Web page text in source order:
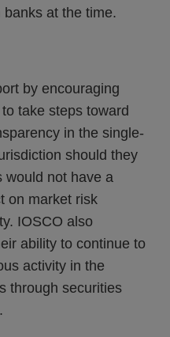
at the time.
by encouraging
take steps toward
in the single-
should they
would not have a
on market risk
IOSCO also
ability to continue to
activity in the
through securities